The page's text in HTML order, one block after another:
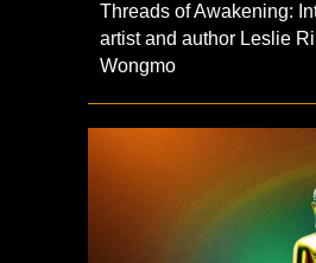
Threads of Awakening:
artist and author Leslie
Wongmo